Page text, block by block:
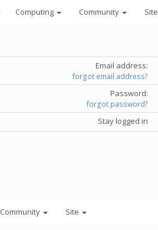
Computing Community Site
Email address:
forgot email address?
Password:
forgot password?
Stay logged in
Community Site